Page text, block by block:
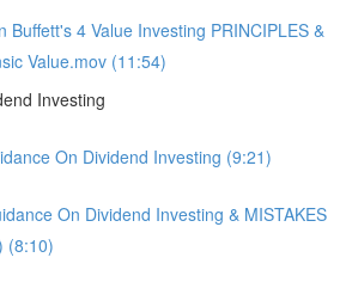
Buffett's 4 Value Investing PRINCIPLES &
Value.mov (11:54)
Investing
On Dividend Investing (9:21)
On Dividend Investing & MISTAKES
(8:10)